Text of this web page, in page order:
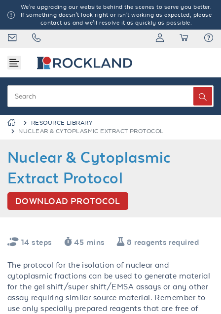
We're upgrading our website behind the scenes to serve you better.
If something doesn't look right or isn't working as expected, please
contact us and we'll resolve it as quickly as possible.
RESOURCE LIBRARY
NUCLEAR & CYTOPLASMIC EXTRACT PROTOCOL
Nuclear & Cytoplasmic
Extract Protocol
DOWNLOAD PROTOCOL
14 steps 45 mins 8 reagents required
The protocol for the isolation of nuclear and
cytoplasmic fractions can be used to generate material
for the gel shift/super shift/EMSA assays or any other
assay requiring similar source material. Remember to
use only specially prepared reagents that are free of